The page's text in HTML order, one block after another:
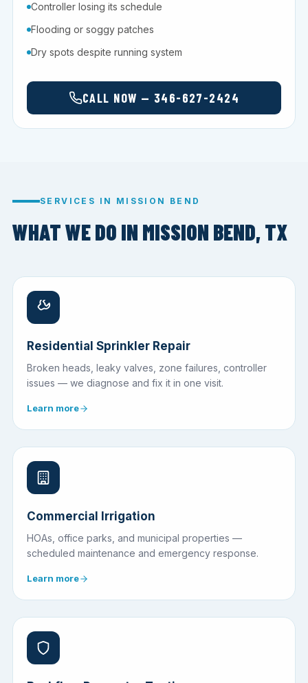
Controller losing its schedule
Flooding or soggy patches
Dry spots despite running system
CALL NOW — 346-627-2424
SERVICES IN MISSION BEND
WHAT WE DO IN MISSION BEND, TX
Residential Sprinkler Repair
Broken heads, leaky valves, zone failures, controller
issues — we diagnose and fix it in one visit.
Learn more
Commercial Irrigation
HOAs, office parks, and municipal properties —
scheduled maintenance and emergency response.
Learn more